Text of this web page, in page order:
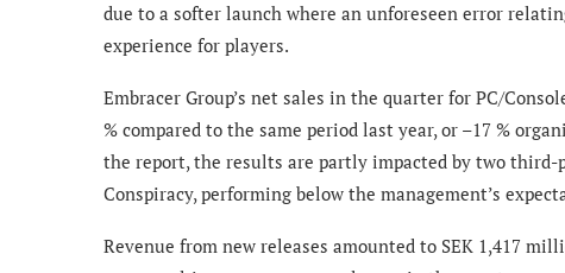
due to a softer launch where an unforeseen error
experience for players.
Embracer Group’s net sales in the quarter for PC/
% compared to the same period last year, or –17 %
the report, the results are partly impacted by two
Conspiracy, performing below the management’s
Revenue from new releases amounted to SEK 1,417